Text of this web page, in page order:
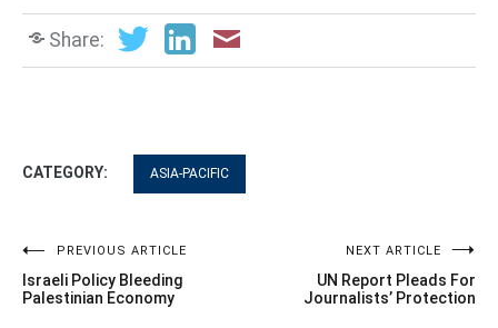
Share:
CATEGORY: ASIA-PACIFIC
Post
navigation
PREVIOUS ARTICLE
Israeli Policy Bleeding
Palestinian Economy
NEXT ARTICLE
UN Report Pleads For
Journalists’ Protection